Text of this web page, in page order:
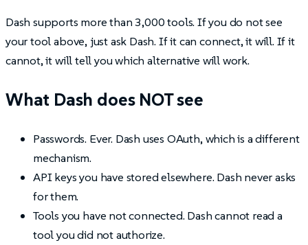
Dash supports more than 3,000 tools. If you do not see
your tool above, just ask Dash. If it can connect, it will. If it
cannot, it will tell you which alternative will work.
What Dash does NOT see
Passwords. Ever. Dash uses OAuth, which is a different
mechanism.
API keys you have stored elsewhere. Dash never asks
for them.
Tools you have not connected. Dash cannot read a
tool you did not authorize.